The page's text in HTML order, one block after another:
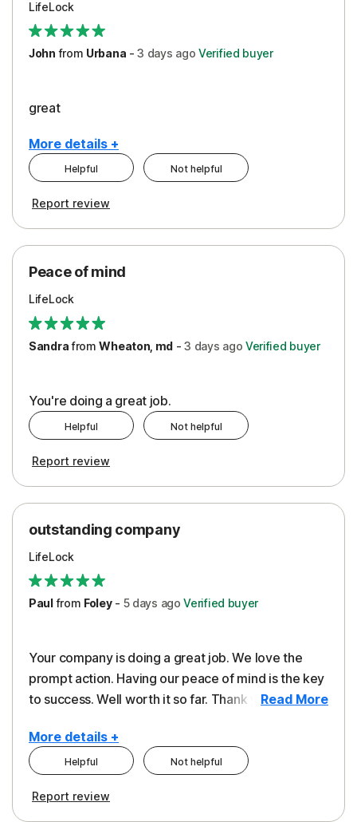
Security
Support
LifeLock
John from Urbana -3 days ago Verified buyer
great
More details +
Pros
Protection
Security
Support
Helpful Not helpful
Report review
Peace of mind
LifeLock
SandrafromWheaton, md -3 days ago Verified buyer
You're doing a great job.
Helpful Not helpful
Report review
outstanding company
LifeLock
Paulfrom Foley- 5 days ago Verified buyer
Your company is doing a great job. We love the
prompt action. Having our peace of mind is the key
to success. Well worth it so far. Thank you..Read More
More details +
Pros
Helpful Not helpful
Report review